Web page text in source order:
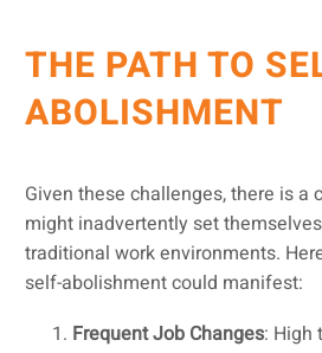
THE PATH TO
ABOLISHMENT
Given these challenges, there is a
might inadvertently set
traditional work environments.
self-abolishment could manifest:
Frequent Job Changes: High